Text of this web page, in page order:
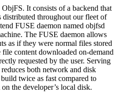
It consists of a backend that
throughout our fleet of
FUSE daemon named objfsd
The FUSE daemon allows
as if they were normal files stored
content downloaded on-demand
requested by the user. Serving
both network and disk
twice as fast compared to
the developer’s local disk.